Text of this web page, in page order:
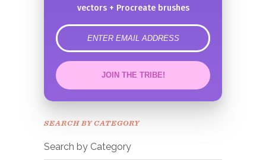
vectors + Procreate brushes
error
JOIN THE TRIBE!
Congrats!
SEARCH BY CATEGORY
Search by Category